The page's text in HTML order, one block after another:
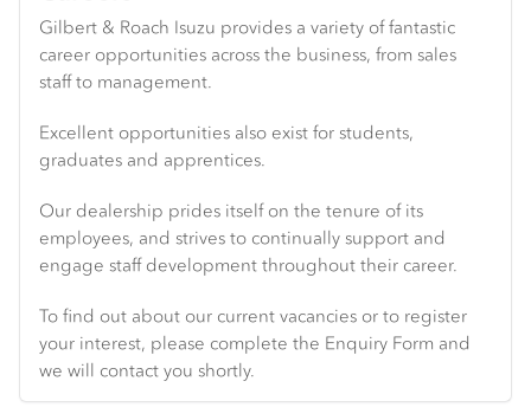
Gilbert & Roach Isuzu provides a variety of fantastic
career opportunities across the business, from sales
staff to management.
Excellent opportunities also exist for students,
graduates and apprentices.
Our dealership prides itself on the tenure of its
employees, and strives to continually support and
engage staff development throughout their career.
To find out about our current vacancies or to register
your interest, please complete the Enquiry Form and
we will contact you shortly.